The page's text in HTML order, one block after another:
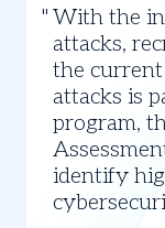
With the
attacks,
the
attacks is
program,
identify